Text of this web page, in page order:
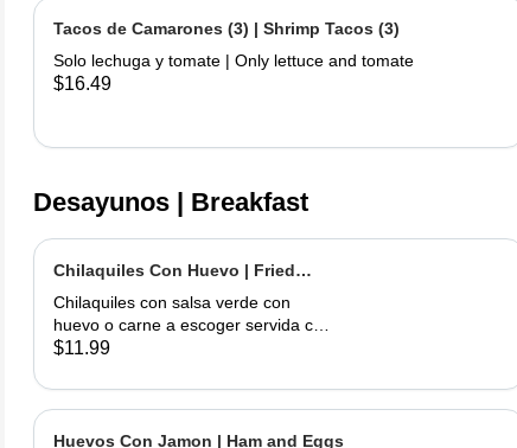
Tacos de Camarones (3) | Shrimp Tacos (3)
Solo lechuga y tomate | Only lettuce and tomate
$16.49
Desayunos | Breakfast
Chilaquiles Con Huevo | Fried
Tortilla with Eggs and Salsa
Chilaquiles con salsa verde con
huevo o carne a escoger servida con
arroz y frijoles | Tortilla Chips topped
choice of meat served with rice &
beans
$11.99
Huevos Con Jamon | Ham and Eggs